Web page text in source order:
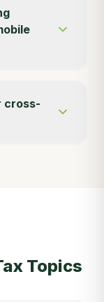
cross-
Topics